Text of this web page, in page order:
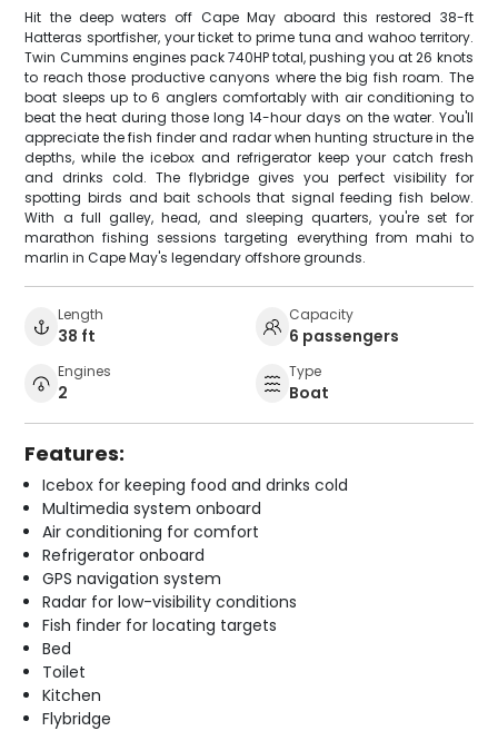
Hit the deep waters off Cape May aboard this restored 38-ft
Hatteras sportfisher, your ticket to prime tuna and wahoo territory.
Twin Cummins engines pack 740HP total, pushing you at 26 knots
to reach those productive canyons where the big fish roam. The
boat sleeps up to 6 anglers comfortably with air conditioning to
beat the heat during those long 14-hour days on the water. You'll
appreciate the fish finder and radar when hunting structure in the
depths, while the icebox and refrigerator keep your catch fresh
and drinks cold. The flybridge gives you perfect visibility for
spotting birds and bait schools that signal feeding fish below.
With a full galley, head, and sleeping quarters, you're set for
marathon fishing sessions targeting everything from mahi to
marlin in Cape May's legendary offshore grounds.
Length
38 ft
Capacity
6 passengers
Engines
2
Type
Boat
Features:
Icebox for keeping food and drinks cold
Multimedia system onboard
Air conditioning for comfort
Refrigerator onboard
GPS navigation system
Radar for low-visibility conditions
Fish finder for locating targets
Bed
Toilet
Kitchen
Flybridge